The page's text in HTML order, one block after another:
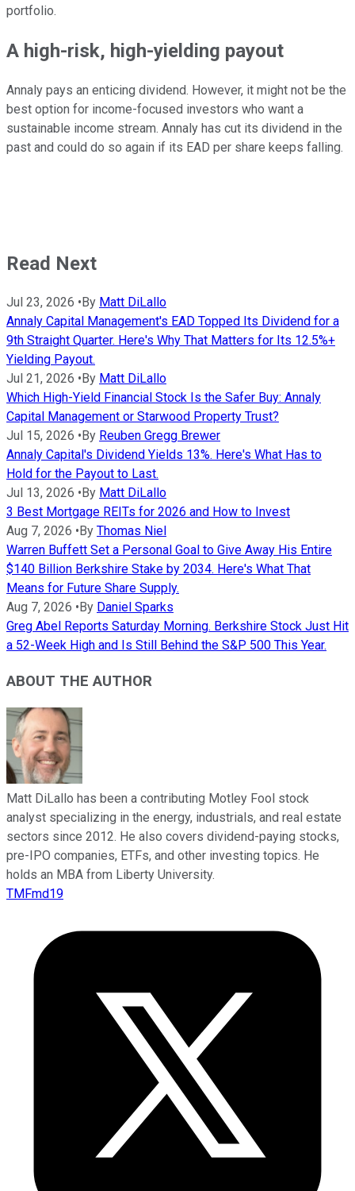
portfolio.
A high-risk, high-yielding payout
Annaly pays an enticing dividend. However, it might not be the
best option for income-focused investors who want a
sustainable income stream. Annaly has cut its dividend in the
past and could do so again if its EAD per share keeps falling.
Read Next
Jul 23, 2026 • By Matt DiLallo
Annaly Capital Management's EAD Topped Its Dividend for a
9th Straight Quarter. Here's Why That Matters for Its 12.5%+
Yielding Payout.
Jul 21, 2026 • By Matt DiLallo
Which High-Yield Financial Stock Is the Safer Buy: Annaly
Capital Management or Starwood Property Trust?
Jul 15, 2026 • By Reuben Gregg Brewer
Annaly Capital's Dividend Yields 13%. Here's What Has to
Hold for the Payout to Last.
Jul 13, 2026 • By Matt DiLallo
3 Best Mortgage REITs for 2026 and How to Invest
Aug 7, 2026 • By Thomas Niel
Warren Buffett Set a Personal Goal to Give Away His Entire
$140 Billion Berkshire Stake by 2034. Here's What That
Means for Future Share Supply.
Aug 7, 2026 • By Daniel Sparks
Greg Abel Reports Saturday Morning. Berkshire Stock Just Hit
a 52-Week High and Is Still Behind the S&P 500 This Year.
ABOUT THE AUTHOR
Matt DiLallo has been a contributing Motley Fool stock
analyst specializing in the energy, industrials, and real estate
sectors since 2012. He also covers dividend-paying stocks,
pre-IPO companies, ETFs, and other investing topics. He
holds an MBA from Liberty University.
TMFmd19